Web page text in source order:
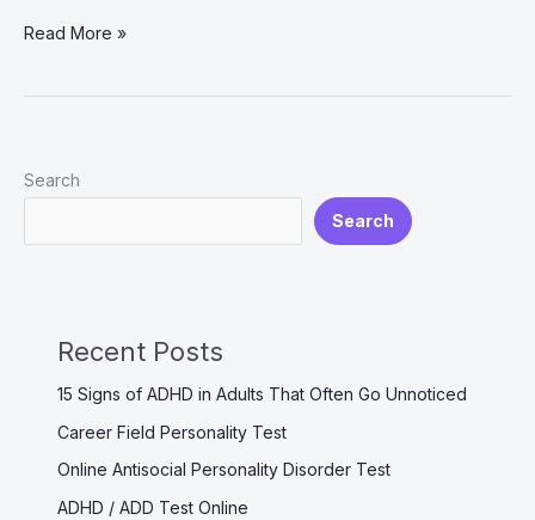
BIG
/
Test
Read More »
Search
Search
Recent Posts
15 Signs of ADHD in Adults That Often Go Unnoticed
Career Field Personality Test
Online Antisocial Personality Disorder Test
ADHD / ADD Test Online